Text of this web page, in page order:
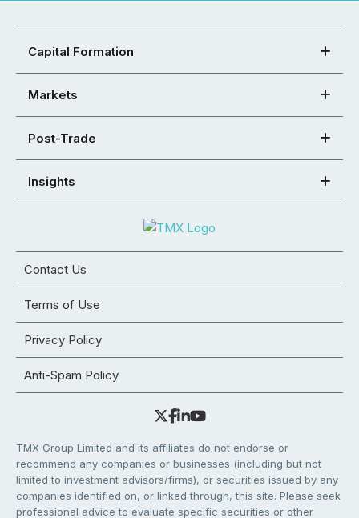
Capital Formation
Markets
Post-Trade
Insights
Contact Us
Terms of Use
Privacy Policy
Anti-Spam Policy
TMX Group Limited and its affiliates do not endorse or
recommend any companies or businesses (including but not
limited to investment advisors/firms), or securities issued by any
companies identified on, or linked through, this site. Please seek
professional advice to evaluate specific securities or other